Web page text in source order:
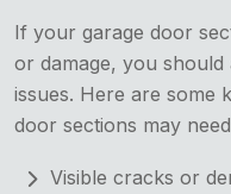
If your garage door
or damage, you
issues. Here are some
door sections may
Visible cracks or